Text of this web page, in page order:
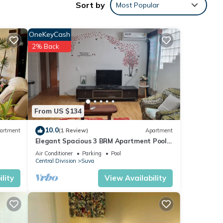
Sort by Most Popular
From US $134
OneKeyCash
2% Back
10.0(1 Review) Apartment
Elegant Spacious 3 BRM Apartment Pool
WIFI Balcony
Air Conditioner Parking
Pool
Central Division
Suva
View Availability